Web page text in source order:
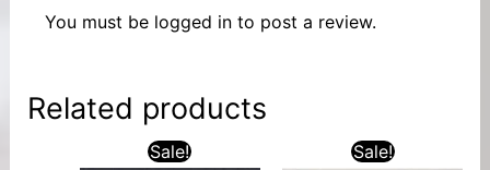
You must be logged into post a review.
Related products
Sale! Sale!